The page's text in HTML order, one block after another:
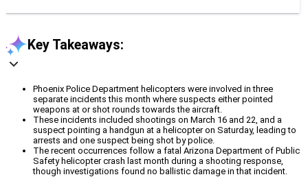
Key Takeaways:
Phoenix Police Department helicopters were involved in three
separate incidents this month where suspects either pointed
weapons at or shot rounds towards the aircraft.
These incidents included shootings on March 16 and 22, and a
suspect pointing a handgun at a helicopter on Saturday, leading to
arrests and one suspect being shot by police.
The recent occurrences follow a fatal Arizona Department of Public
Safety helicopter crash last month during a shooting response,
though investigations found no ballistic damage in that incident.